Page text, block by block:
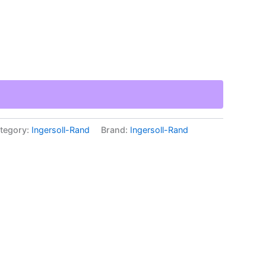
Ingersoll-Rand Brand: Ingersoll-Rand